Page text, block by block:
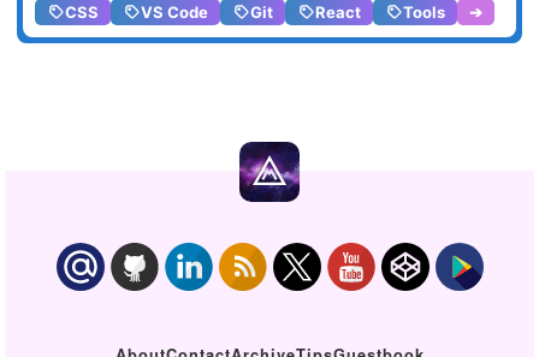
CSS
VS Code Git React Tools ➔